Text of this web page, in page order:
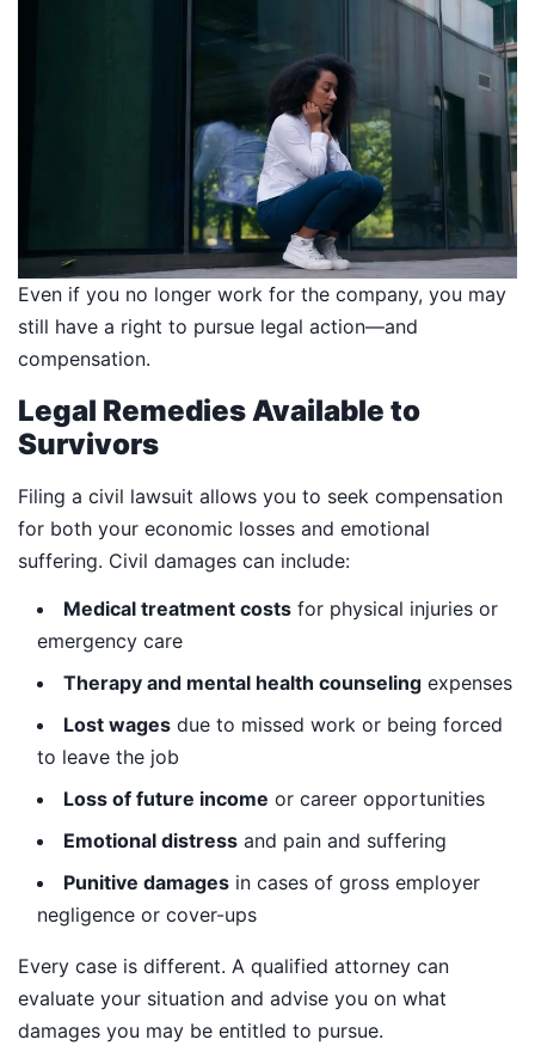
Even if you no longer work for the company, you may
still have a right to pursue legal action—and
compensation.
Legal Remedies Available to
Survivors
Filing a civil lawsuit allows you to seek compensation
for both your economic losses and emotional
suffering. Civil damages can include:
Medical treatment costs for physical injuries or
emergency care
Therapy and mental health counseling expenses
Lost wages due to missed work or being forced
to leave the job
Loss of future income or career opportunities
Emotional distress and pain and suffering
Punitive damages in cases of gross employer
negligence or cover-ups
Every case is different. A qualified attorney can
evaluate your situation and advise you on what
damages you may be entitled to pursue.